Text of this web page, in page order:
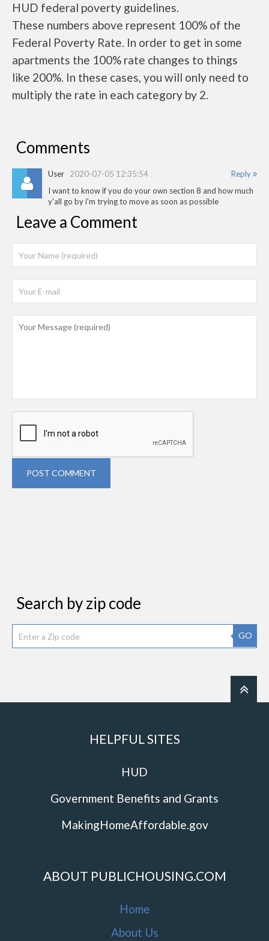
HUD federal poverty guidelines.
These numbers above represent 100% of the
Federal Poverty Rate. In order to get in some
apartments the 100% rate changes to things
like 200%. In these cases, you will only need to
multiply the rate in each category by 2.
Comments
Reply
User 2020-07-05 12:35:54
I want to know if you do your own section 8 and how much
y'all go by i'm trying to move as soon as possible
Leave a Comment
POST COMMENT
Search by zip code
GO
HELPFUL SITES
HUD
Government Benefits and Grants
MakingHomeAffordable.gov
ABOUT PUBLICHOUSING.COM
Home
About Us